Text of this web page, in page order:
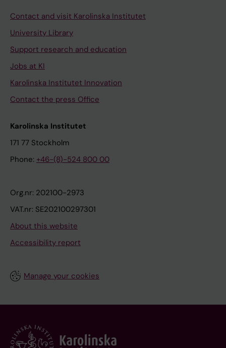
Contact and visit Karolinska Institutet
University Library
Support research and education
Jobs at KI
Karolinska Institutet Innovation
Contact the press Office
Karolinska Institutet
171 77 Stockholm
Phone: +46-(8)-524 800 00
Org.nr: 202100-2973
VAT.nr: SE202100297301
About this website
Accessibility report
Manage your cookies